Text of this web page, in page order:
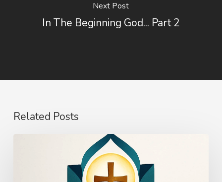
Next Post
In The Beginning God... Part 2
Related Posts